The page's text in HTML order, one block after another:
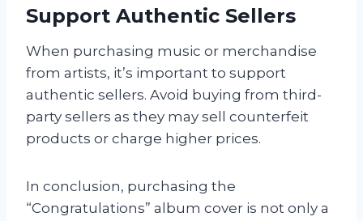
Support Authentic Sellers
When purchasing music or merchandise
from artists, it’s important to support
authentic sellers. Avoid buying from third-
party sellers as they may sell counterfeit
products or charge higher prices.
In conclusion, purchasing the
“Congratulations” album cover is not only a